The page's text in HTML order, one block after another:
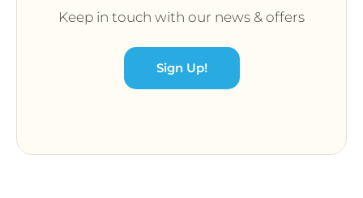
Keep in touch with our news & offers
Sign Up!